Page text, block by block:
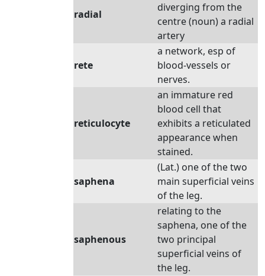
radial
diverging from the
centre (noun) a radial
artery
rete
a network, esp of
blood-vessels or
nerves.
reticulocyte
an immature red
blood cell that
exhibits a reticulated
appearance when
stained.
saphena
(Lat.) one of the two
main superficial veins
of the leg.
saphenous
relating to the
saphena, one of the
two principal
superficial veins of
the leg.